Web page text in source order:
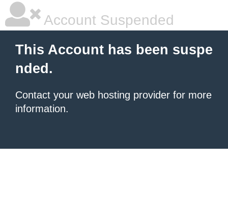
Account Suspended
This Account has been suspe
nded.
Contact your web hosting provider for more
information.